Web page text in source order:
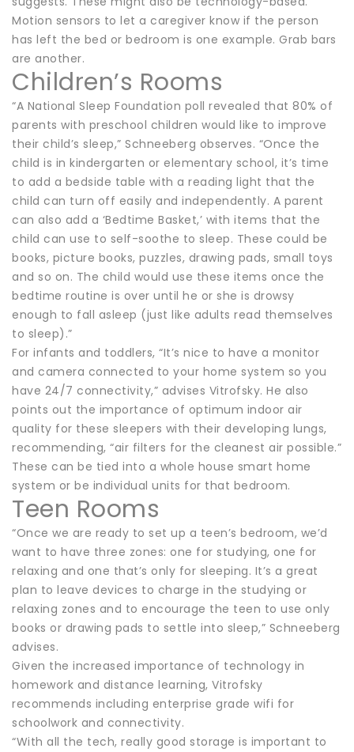
Motion sensors to let a caregiver know if the person
has left the bed or bedroom is one example. Grab bars
are another.
Children’s Rooms
“A National Sleep Foundation poll revealed that 80% of
parents with preschool children would like to improve
their child’s sleep,” Schneeberg observes. “Once the
child is in kindergarten or elementary school, it’s time
to add a bedside table with a reading light that the
child can turn off easily and independently. A parent
can also add a ‘Bedtime Basket,’ with items that the
child can use to self-soothe to sleep. These could be
books, picture books, puzzles, drawing pads, small toys
and so on. The child would use these items once the
bedtime routine is over until he or she is drowsy
enough to fall asleep (just like adults read themselves
to sleep).”
For infants and toddlers, “It’s nice to have a monitor
and camera connected to your home system so you
have 24/7 connectivity,” advises Vitrofsky. He also
points out the importance of optimum indoor air
quality for these sleepers with their developing lungs,
recommending, “air filters for the cleanest air possible.”
These can be tied into a whole house smart home
system or be individual units for that bedroom.
Teen Rooms
“Once we are ready to set up a teen’s bedroom, we’d
want to have three zones: one for studying, one for
relaxing and one that’s only for sleeping. It’s a great
plan to leave devices to charge in the studying or
relaxing zones and to encourage the teen to use only
books or drawing pads to settle into sleep,” Schneeberg
advises.
Given the increased importance of technology in
homework and distance learning, Vitrofsky
recommends including enterprise grade wifi for
schoolwork and connectivity.
“With all the tech, really good storage is important to